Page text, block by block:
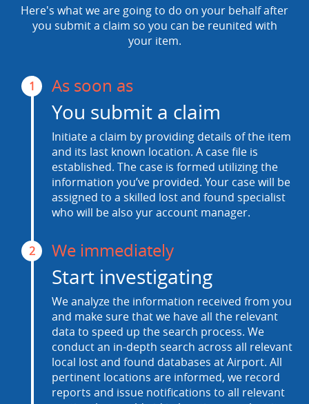
Here's what we are going to do on your behalf after
you submit a claim so you can be reunited with
your item.
1 As soon as
You submit a claim
Initiate a claim by providing details of the item
and its last known location. A case file is
established. The case is formed utilizing the
information you’ve provided. Your case will be
assigned to a skilled lost and found specialist
who will be also yur account manager.
2 We immediately
Start investigating
We analyze the information received from you
and make sure that we have all the relevant
data to speed up the search process. We
conduct an in-depth search across all relevant
local lost and found databases at Airport. All
pertinent locations are informed, we record
reports and issue notifications to all relevant